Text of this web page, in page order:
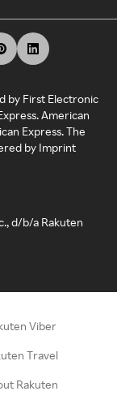
by First Electronic
American
Express. The
by Imprint
d/b/a Rakuten
Viber
Travel
Rakuten